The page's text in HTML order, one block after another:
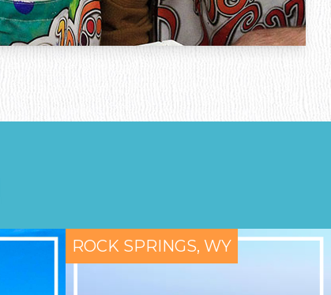
ROCK SPRINGS, WY